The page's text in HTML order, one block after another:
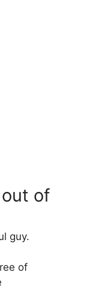
of
guy.
of